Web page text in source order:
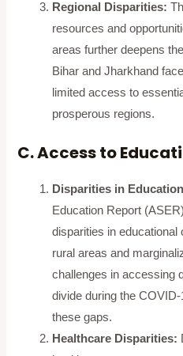
Regional Disparities:
resources and
areas further deepens
Bihar and Jharkhand
limited access to
prosperous regions.
C. Access to
Disparities in
Education Report
disparities in
rural areas and
challenges in accessing
divide during the
these gaps.
Healthcare Disparities: